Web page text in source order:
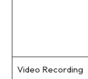
Video Recording